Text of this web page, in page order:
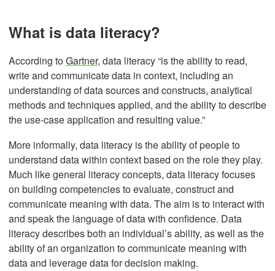
What is data literacy?
According toGartner, data literacy “is the ability to read,
write and communicate data in context, including an
understanding of data sources and constructs, analytical
methods and techniques applied, and the ability to describe
the use-case application and resulting value.”
More informally, data literacy is the ability of people to
understand data within context based on the role they play.
Much like general literacy concepts, data literacy focuses
on building competencies to evaluate, construct and
communicate meaning with data. The aim is to interact with
and speak the language of data with confidence. Data
literacy describes both an individual’s ability, as well as the
ability of an organization to communicate meaning with
data and leverage data for decision making.